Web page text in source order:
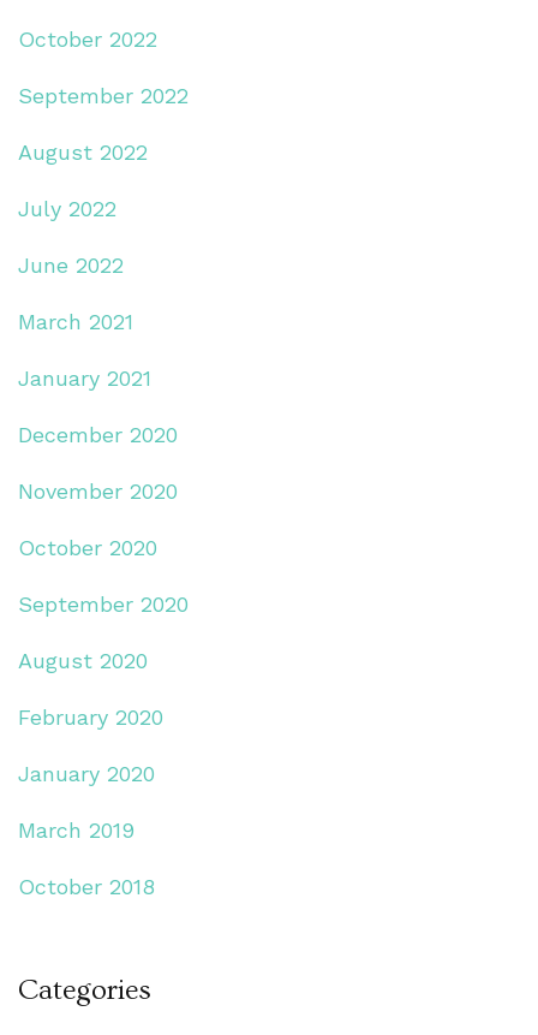
October 2022
September 2022
August 2022
July 2022
June 2022
March 2021
January 2021
December 2020
November 2020
October 2020
September 2020
August 2020
February 2020
January 2020
March 2019
October 2018
Categories